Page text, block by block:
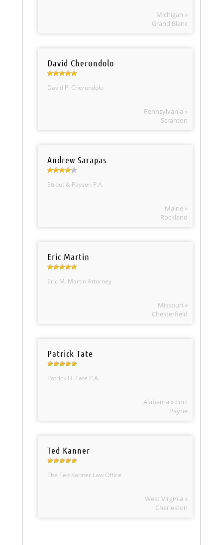
Michigan »
Grand Blanc
David Cherundolo
David P. Cherundolo
Pennsylvania »
Scranton
Andrew Sarapas
Strout & Payson P.A.
Maine »
Rockland
Eric Martin
Eric M. Martin Attorney
Missouri »
Chesterfield
Patrick Tate
Patrick H. Tate P.A.
Alabama » Fort
Payne
Ted Kanner
The Ted Kanner Law Office
West Virginia »
Charleston